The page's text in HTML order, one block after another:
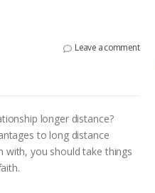
Leave a comment
longer distance?
to long distance
with, you should take things